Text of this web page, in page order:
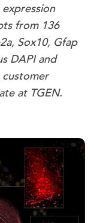
from 136
Sox10, Gfap
DAPI and
customer
at TGEN.